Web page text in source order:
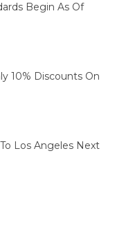
Begin As Of
10% Discounts On
Los Angeles Next